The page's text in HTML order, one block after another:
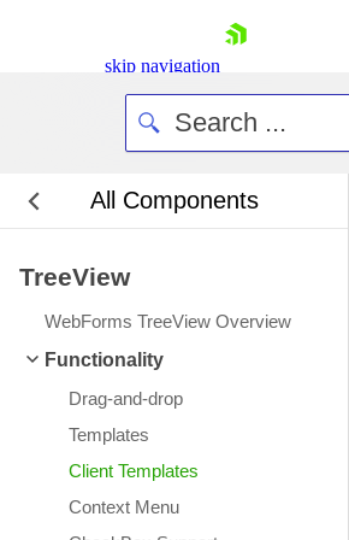
skip navigation
Login
All Components
TreeView
WebForms TreeView Overview
Functionality
Drag-and-drop
Templates
Client Templates
Context Menu